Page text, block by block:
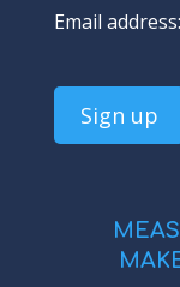
Email address: